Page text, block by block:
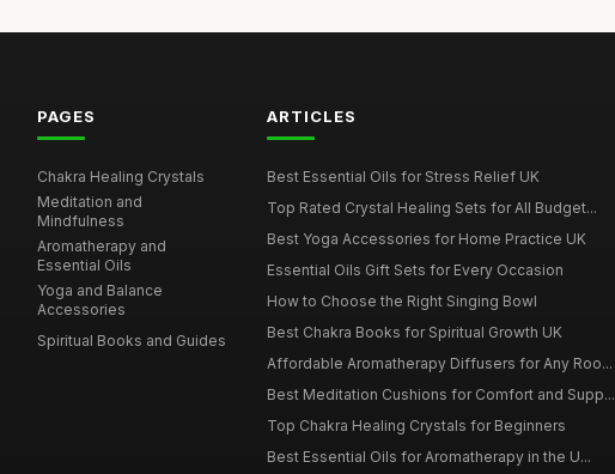
PAGES
Chakra Healing Crystals
Meditation and
Mindfulness
Aromatherapy and
Essential Oils
Yoga and Balance
Accessories
Spiritual Books and Guides
ARTICLES
Best Essential Oils for Stress Relief UK
Top Rated Crystal Healing Sets for All Budget...
Best Yoga Accessories for Home Practice UK
Essential Oils Gift Sets for Every Occasion
How to Choose the Right Singing Bowl
Best Chakra Books for Spiritual Growth UK
Affordable Aromatherapy Diffusers for Any Roo...
Best Meditation Cushions for Comfort and Supp...
Top Chakra Healing Crystals for Beginners
Best Essential Oils for Aromatherapy in the U...